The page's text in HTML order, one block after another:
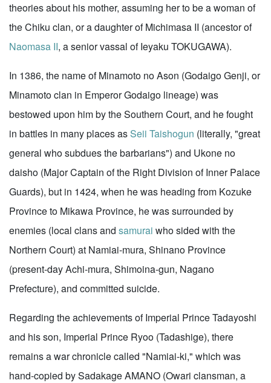
theories about his mother, assuming her to be a woman of
the Chiku clan, or a daughter of Michimasa II (ancestor of
Naomasa II, a senior vassal of Ieyaku TOKUGAWA).
In 1386, the name of Minamoto no Ason (Godaigo Genji, or
Minamoto clan in Emperor Godaigo lineage) was
bestowed upon him by the Southern Court, and he fought
in battles in many places asSeii Taishogun (literally, "great
general who subdues the barbarians") and Ukone no
daisho (Major Captain of the Right Division of Inner Palace
Guards), but in 1424, when he was heading from Kozuke
Province to Mikawa Province, he was surrounded by
enemies (local clans and samurai who sided with the
Northern Court) at Namiai-mura, Shinano Province
(present-day Achi-mura, Shimoina-gun, Nagano
Prefecture), and committed suicide.
Regarding the achievements of Imperial Prince Tadayoshi
and his son, Imperial Prince Ryoo (Tadashige), there
remains a war chronicle called "Namiai-ki," which was
hand-copied by Sadakage AMANO (Owari clansman, a